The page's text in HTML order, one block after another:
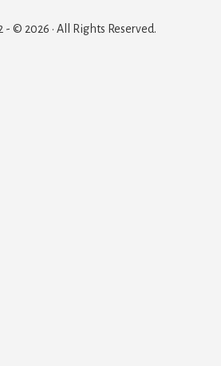
- © 2026 · All Rights Reserved.